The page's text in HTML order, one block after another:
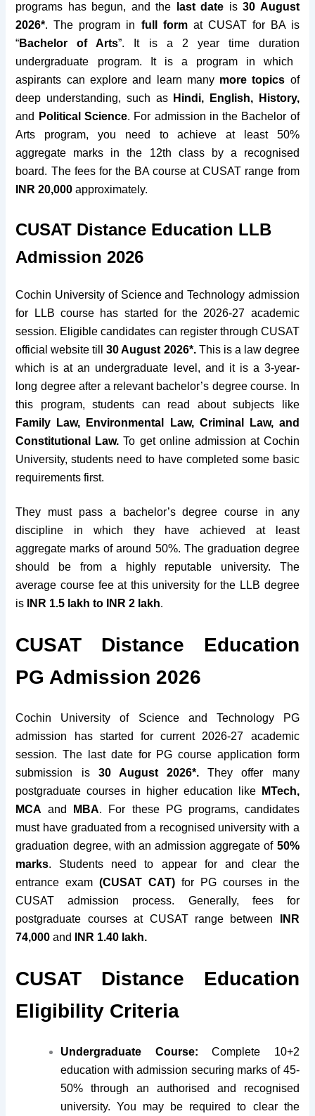
programs has begun, and the last date is30 August
2026*. The program in full format CUSAT for BA is
“Bachelor of Arts”. It is a 2 year time duration
undergraduate program. It is a program in which
aspirants can explore and learn many more topics of
deep understanding, such as Hindi, English, History,
and
Political Science. For admission in the Bachelor of
Arts program, you need toachieveat least 50%
aggregate marks in the 12th classby a recognised
board. The fees for the BA course at CUSAT range from
INR 20,000approximately.
CUSAT Distance Education LLB
Admission 2026
Cochin University of Science and Technology admission
for LLB course has started for the 2026-27 academic
session. Eligible candidates can register through CUSAT
official website till30 August 2026*. This is a law degree
which is at an undergraduate level, and it is a 3-year-
long degree after a relevant bachelor’s degree course. In
this program, students can read about subjects like
Family Law, Environmental Law, Criminal Law, and
Constitutional Law.To getonline admission at Cochin
University, students need to have completed some basic
requirements first.
They must pass a bachelor’s degree course in any
discipline in which they have achieved at least
aggregate marks of around 50%. The graduation degree
should be from a highly reputable university. The
average course fee at this university for the LLB degree
is
INR 1.5 lakh to INR 2 lakh.
CUSAT Distance Education
PG Admission 2026
Cochin University of Science and Technology PG
admission has started for current 2026-27 academic
session. The last date for PG course application form
submission is 30 August 2026*. They offer many
postgraduate courses in higher education like
MTech,
MCA and MBA. For these PG programs, candidates
must have graduated from a recognised university with a
graduation degree, with an admission aggregate of 50%
marks. Students need to appear for and clear the
entrance exam(CUSAT CAT)for PG courses in the
CUSAT admission process. Generally, fees for
postgraduate courses at CUSAT range between
INR
74,000and INR 1.40 lakh.
CUSAT Distance Education
Eligibility Criteria
Undergraduate Course: Complete 10+2
education with admission securing marks of 45-
50% through an authorised and recognised
university. You may be required to clear the